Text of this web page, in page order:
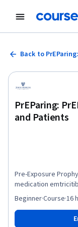
Back to
PrEParing:
and Patients
Pre-Exposure
medication
the world is a highly
HIV through sexual
Hopkins University
information,
Beginner·Course·16